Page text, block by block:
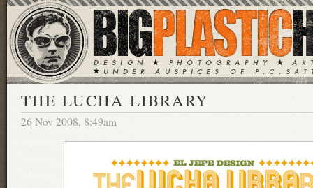
THE LUCHA LIBRARY
26 Nov 2008, 8:49am